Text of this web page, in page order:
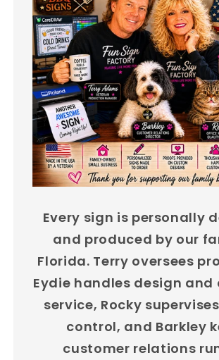
Every sign is personally
and produced by our
Florida. Terry oversees
Eydie handles design and
service, Rocky
control, and Barkley
customer relations